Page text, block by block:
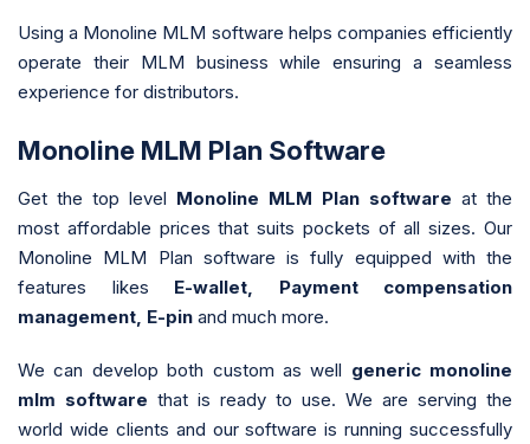
Using a Monoline MLM software helps companies efficiently
operate their MLM business while ensuring a seamless
experience for distributors.
Monoline MLM Plan Software
Get the top level Monoline MLM Plan software at the
most affordable prices that suits pockets of all sizes. Our
Monoline MLM Plan software is fully equipped with the
features likes E-wallet, Payment compensation
management, E-pin and much more.
We can develop both custom as well generic monoline
mlm software that is ready to use. We are serving the
world wide clients and our software is running successfully